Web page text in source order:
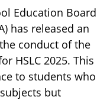
Education Board
has released an
conduct of the
HSLC 2025. This
to students who
but